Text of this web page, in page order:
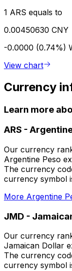
1 ARS equals to
0.00450630 CNY
-0.0000 (0.74%)
View chart
Currency
Learn more
ARS -
Our currency
Argentine Peso
The currency
currency symbol
More Argentine
JMD -
Our currency
Jamaican Dollar
The currency
currency symbol